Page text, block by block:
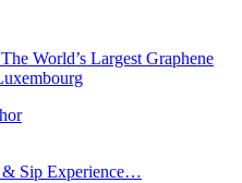
World’s Largest Graphene
& Sip Experience…